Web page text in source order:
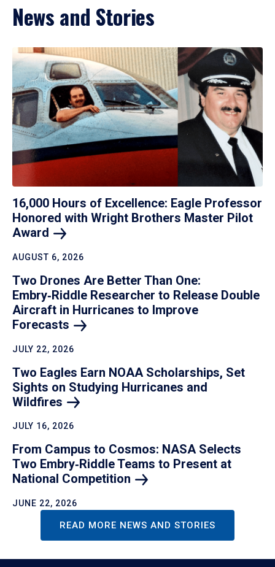
News and Stories
16,000 Hours of Excellence: Eagle Professor
Honored with Wright Brothers Master Pilot
Award
AUGUST 6, 2026
Two Drones Are Better Than One:
Embry‑Riddle Researcher to Release Double
Aircraft in Hurricanes to Improve
Forecasts
JULY 22, 2026
Two Eagles Earn NOAA Scholarships, Set
Sights on Studying Hurricanes and
Wildfires
JULY 16, 2026
From Campus to Cosmos: NASA Selects
Two Embry‑Riddle Teams to Present at
National Competition
JUNE 22, 2026
READ MORE NEWS AND STORIES